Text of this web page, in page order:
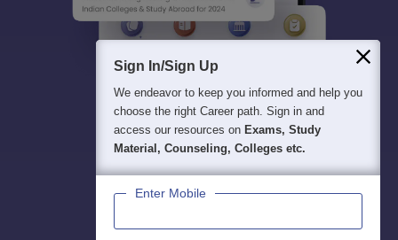
Sign In/Sign Up
We endeavor to keep you informed and help you
choose the right Career path. Sign in and
access our resources on Exams, Study
Material, Counseling, Colleges etc.
Enter Mobile